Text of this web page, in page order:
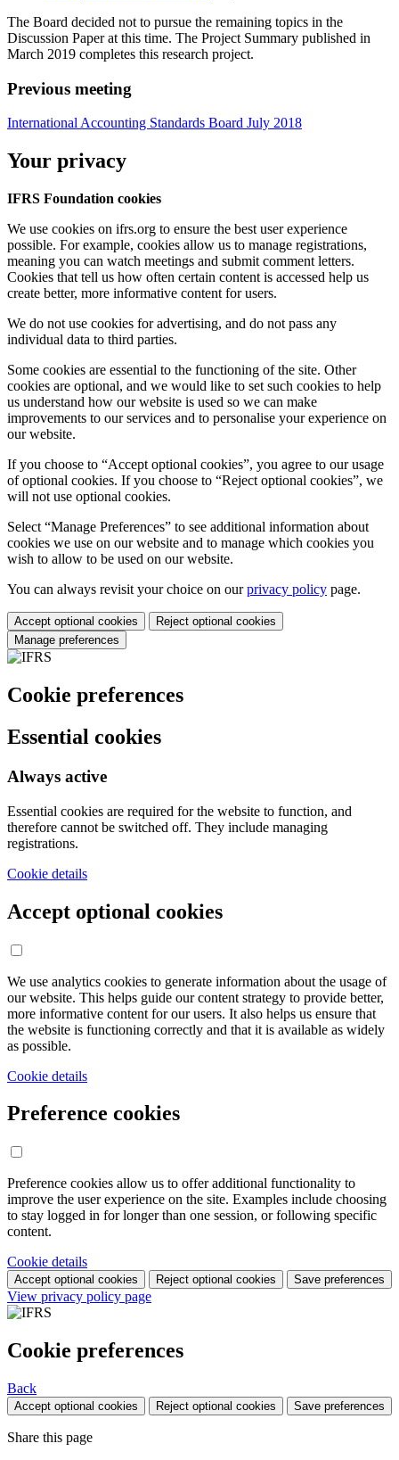
The Board decided not to pursue the remaining topics in the
Discussion Paper at this time. The Project Summary published in
March 2019 completes this research project.
Previous meeting
International Accounting Standards Board July 2018
Your privacy
IFRS Foundation cookies
We use cookies on ifrs.org to ensure the best user experience
possible. For example, cookies allow us to manage registrations,
meaning you can watch meetings and submit comment letters.
Cookies that tell us how often certain content is accessed help us
create better, more informative content for users.
We do not use cookies for advertising, and do not pass any
individual data to third parties.
Some cookies are essential to the functioning of the site. Other
cookies are optional, and we would like to set such cookies to help
us understand how our website is used so we can make
improvements to our services and to personalise your experience on
our website.
If you choose to “Accept optional cookies”, you agree to our usage
of optional cookies. If you choose to “Reject optional cookies”, we
will not use optional cookies.
Select “Manage Preferences” to see additional information about
cookies we use on our website and to manage which cookies you
wish to allow to be used on our website.
You can always revisit your choice on ourprivacy policy page.
Accept optional cookies
Reject optional cookies
Manage preferences
Cookie preferences
Essential cookies
Always active
Essential cookies are required for the website to function, and
therefore cannot be switched off. They include managing
registrations.
Cookie details
Accept optional cookies
We use analytics cookies to generate information about the usage of
our website. This helps guide our content strategy to provide better,
more informative content for our users. It also helps us ensure that
the website is functioning correctly and that it is available as widely
as possible.
Cookie details
Preference cookies
Preference cookies allow us to offer additional functionality to
improve the user experience on the site. Examples include choosing
to stay logged in for longer than one session, or following specific
content.
Cookie details
Accept optional cookies Reject optional cookies Save preferences
View privacy policy page
Cookie preferences
Back
Accept optional cookies Reject optional cookies Save preferences
Share this page